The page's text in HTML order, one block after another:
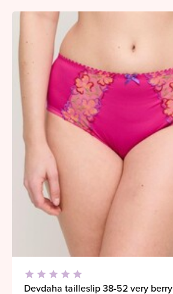
Devdaha tailleslip 38-52 very berry